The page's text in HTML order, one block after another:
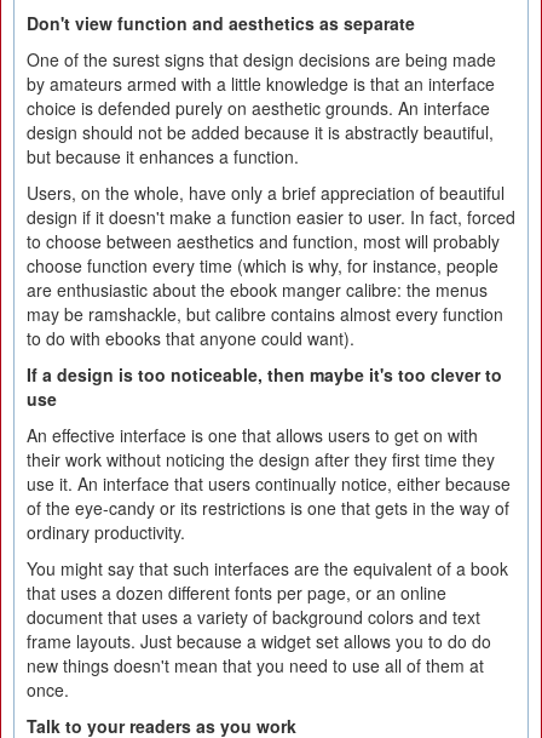
Don't view function and aesthetics as separate
One of the surest signs that design decisions are being made
by amateurs armed with a little knowledge is that an interface
choice is defended purely on aesthetic grounds. An interface
design should not be added because it is abstractly beautiful,
but because it enhances a function.
Users, on the whole, have only a brief appreciation of beautiful
design if it doesn't make a function easier to user. In fact, forced
to choose between aesthetics and function, most will probably
choose function every time (which is why, for instance, people
are enthusiastic about the ebook manger calibre: the menus
may be ramshackle, but calibre contains almost every function
to do with ebooks that anyone could want).
If a design is too noticeable, then maybe it's too clever to
use
An effective interface is one that allows users to get on with
their work without noticing the design after they first time they
use it. An interface that users continually notice, either because
of the eye-candy or its restrictions is one that gets in the way of
ordinary productivity.
You might say that such interfaces are the equivalent of a book
that uses a dozen different fonts per page, or an online
document that uses a variety of background colors and text
frame layouts. Just because a widget set allows you to do do
new things doesn't mean that you need to use all of them at
once.
Talk to your readers as you work